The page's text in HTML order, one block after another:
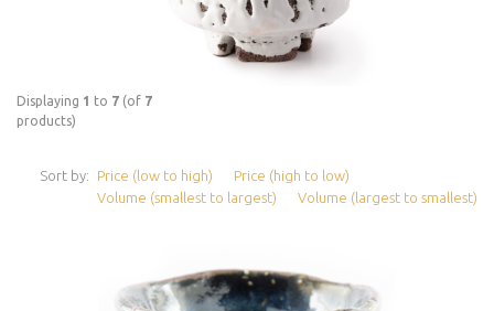
Displaying 1 to 7 (of 7
products)
Price (low to high)
Price (high to low)
Volume (smallest to largest)
Volume (largest to smallest)
Sort by: